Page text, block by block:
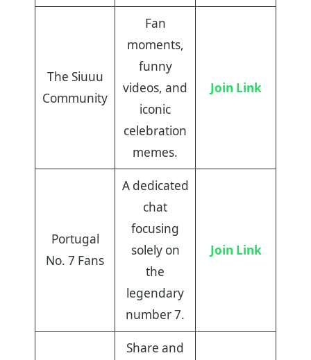
The Siuuu
Community
Fan
moments,
funny
videos, and
iconic
celebration
memes.
Join Link
Portugal
No. 7 Fans
A dedicated
chat
focusing
solely on
the
legendary
number 7.
Join Link
Share and